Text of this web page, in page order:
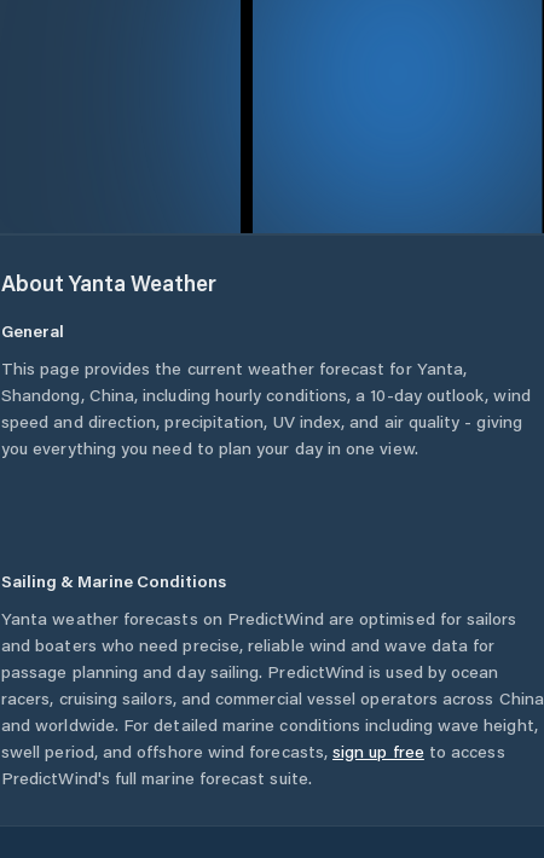
AboutYanta Weather
General
This page provides the current weather forecast for Yanta,
Shandong, China, including hourly conditions, a 10-day outlook, wind
speed and direction, precipitation, UV index, and air quality - giving
you everything you need to plan your day in one view.
Sailing & Marine Conditions
Yanta weather forecasts on PredictWind are optimised for sailors
and boaters who need precise, reliable wind and wave data for
passage planning and day sailing. PredictWind is used by ocean
racers, cruising sailors, and commercial vessel operators across China
and worldwide. For detailed marine conditions including wave height,
swell period, and offshore wind forecasts, sign up free to access
PredictWind's full marine forecast suite.